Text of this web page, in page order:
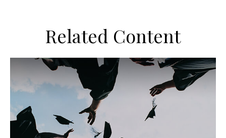
Related Content